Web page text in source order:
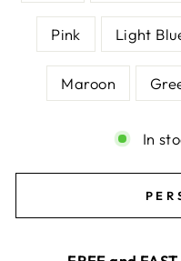
Pink Light
Maroon
In